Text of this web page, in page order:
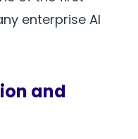
enterprise AI
and